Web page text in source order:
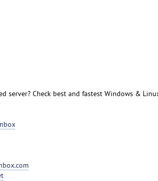
server? Check best and fastest Windows &